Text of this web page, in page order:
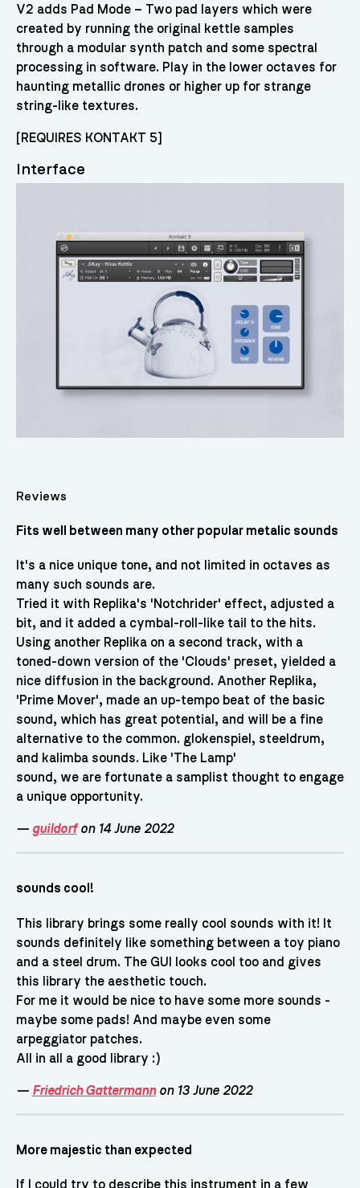
V2 adds Pad Mode – Two pad layers which were
created by running the original kettle samples
through a modular synth patch and some spectral
processing in software. Play in the lower octaves for
haunting metallic drones or higher up for strange
string-like textures.
[REQUIRES KONTAKT 5]
Interface
Reviews
Fits well between many other popular metalic sounds
It's a nice unique tone, and not limited in octaves as
many such sounds are.
Tried it with Replika's 'Notchrider' effect, adjusted a
bit, and it added a cymbal-roll-like tail to the hits.
Using another Replika on a second track, with a
toned-down version of the 'Clouds' preset, yielded a
nice diffusion in the background. Another Replika,
'Prime Mover', made an up-tempo beat of the basic
sound, which has great potential, and will be a fine
alternative to the common. glokenspiel, steeldrum,
and kalimba sounds. Like 'The Lamp'
sound, we are fortunate a samplist thought to engage
a unique opportunity.
— guildorfon 14 June 2022
sounds cool!
This library brings some really cool sounds with it! It
sounds definitely like something between a toy piano
and a steel drum. The GUI looks cool too and gives
this library the aesthetic touch.
For me it would be nice to have some more sounds -
maybe some pads! And maybe even some
arpeggiator patches.
All in all a good library :)
— Friedrich Gattermannon 13 June 2022
More majestic than expected
If I could try to describe this instrument in a few